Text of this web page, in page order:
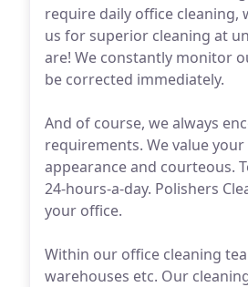
require daily office cleaning,
us for superior cleaning at
are! We constantly monitor
be corrected immediately.
And of course, we always
requirements. We value
appearance and courteous.
24-hours-a-day. Polishers
your office.
Within our office cleaning
warehouses etc. Our